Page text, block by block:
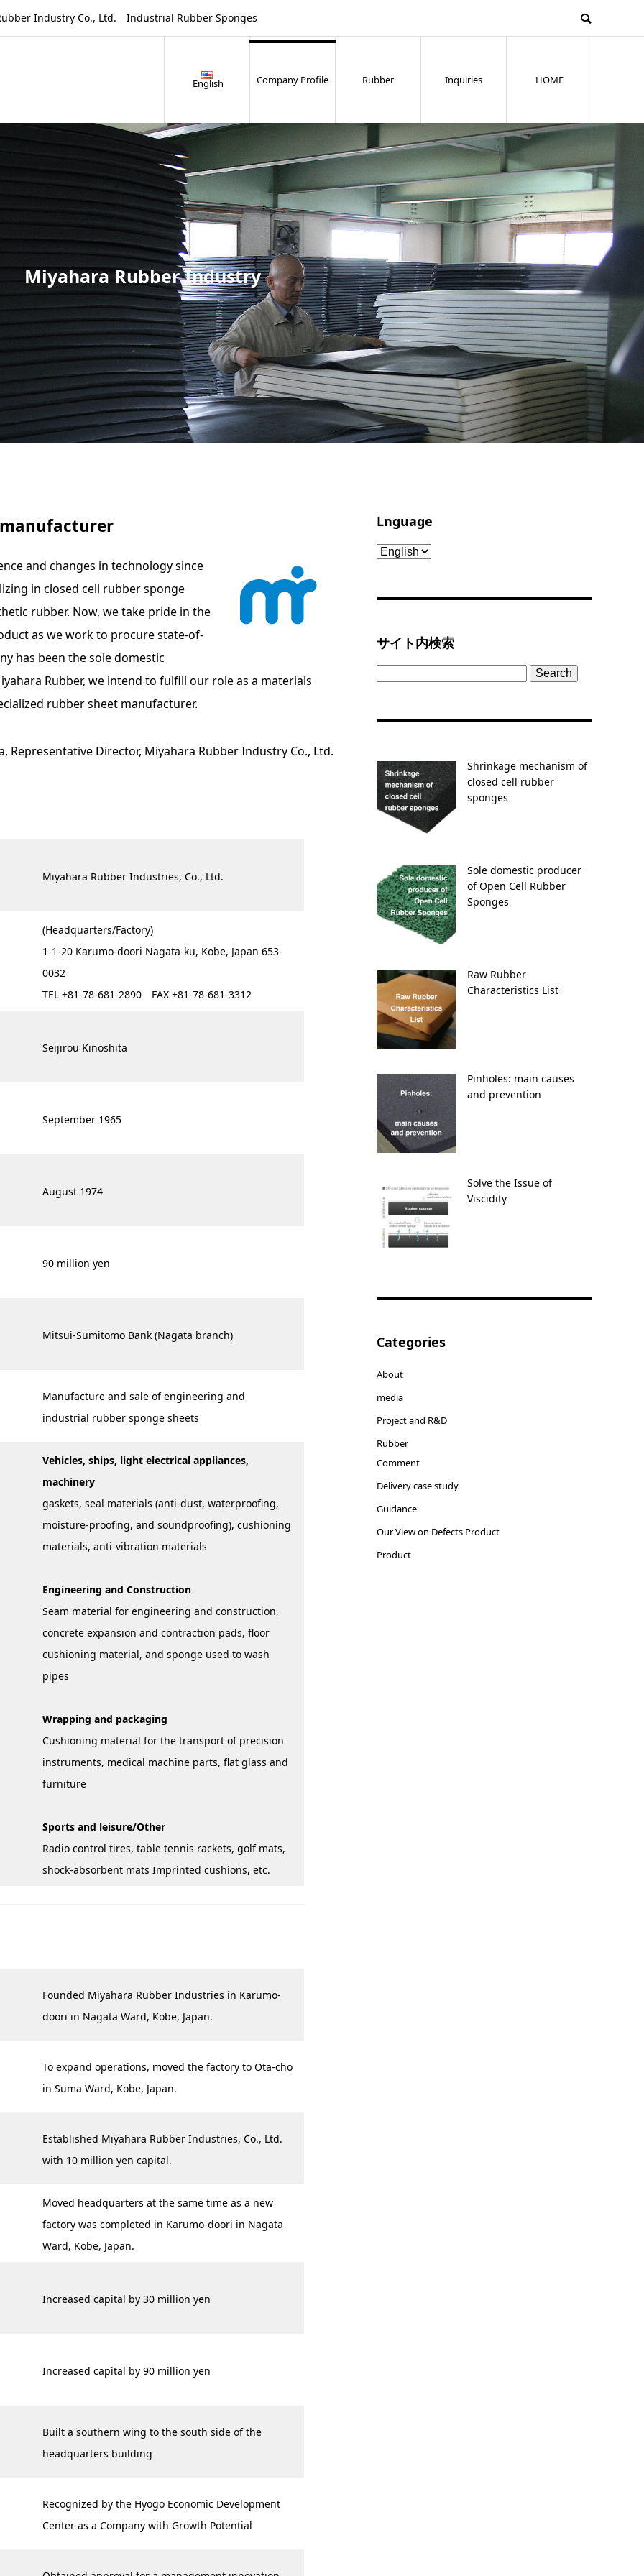
Industry Co., Ltd. Industrial Rubber Sponges
English Company Profile Rubber Inquiries HOME
Miyahara Rubber Industry
and changes in technology since
in closed cell rubber sponge
rubber. Now, we take pride in the
as we work to procure state-of-
has been the sole domestic
Rubber, we intend to fulfill our role as a materials
rubber sheet manufacturer.
Representative Director, Miyahara Rubber Industry Co., Ltd.
Miyahara Rubber Industries, Co., Ltd.
(Headquarters/Factory)
1-1-20 Karumo-doori Nagata-ku, Kobe, Japan 653-
0032
TEL +81-78-681-2890 FAX +81-78-681-3312
Seijirou Kinoshita
September 1965
August 1974
90 million yen
Mitsui-Sumitomo Bank (Nagata branch)
Manufacture and sale of engineering and
industrial rubber sponge sheets
Vehicles, ships, light electrical appliances,
machinery
gaskets, seal materials (anti-dust, waterproofing,
moisture-proofing, and soundproofing), cushioning
materials, anti-vibration materials
Engineering and Construction
Seam material for engineering and construction,
concrete expansion and contraction pads, floor
cushioning material, and sponge used to wash
pipes
Wrapping and packaging
Cushioning material for the transport of precision
instruments, medical machine parts, flat glass and
furniture
Sports and leisure/Other
Radio control tires, table tennis rackets, golf mats,
shock-absorbent mats Imprinted cushions, etc.
Founded Miyahara Rubber Industries in Karumo-
doori in Nagata Ward, Kobe, Japan.
To expand operations, moved the factory to Ota-cho
in Suma Ward, Kobe, Japan.
Established Miyahara Rubber Industries, Co., Ltd.
with 10 million yen capital.
Moved headquarters at the same time as a new
factory was completed in Karumo-doori in Nagata
Ward, Kobe, Japan.
Increased capital by 30 million yen
Increased capital by 90 million yen
Built a southern wing to the south side of the
headquarters building
Recognized by the Hyogo Economic Development
Center as a Company with Growth Potential
Lnguage
Lnguage
サイト内検索
Shrinkage mechanism of
closed cell rubber
sponges
Sole domestic producer
of Open Cell Rubber
Sponges
Raw Rubber
Characteristics List
Pinholes: main causes
and prevention
Solve the Issue of
Viscidity
Categories
About
media
Project and R&D
Rubber
Comment
Delivery case study
Guidance
Our View on Defects Product
Product